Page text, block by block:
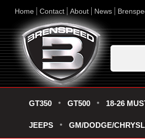
Home Contact About News
GT350 GT500 18-26
JEEPS GM/DODGE/